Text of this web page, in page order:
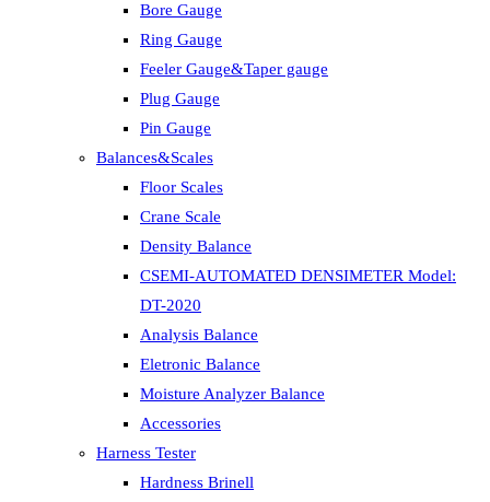
Bore Gauge
Ring Gauge
Feeler Gauge&Taper gauge
Plug Gauge
Pin Gauge
Balances&Scales
Floor Scales
Crane Scale
Density Balance
CSEMI-AUTOMATED DENSIMETER Model:
DT-2020
Analysis Balance
Eletronic Balance
Moisture Analyzer Balance
Accessories
Harness Tester
Hardness Brinell